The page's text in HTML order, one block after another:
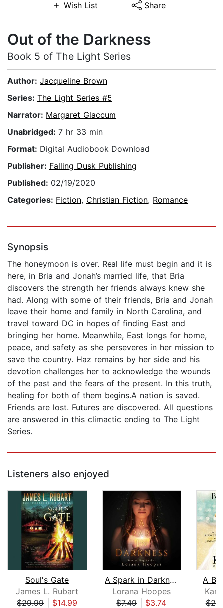
Wish List Share
Out of the Darkness
Book 5 of The Light Series
Author: Jacqueline Brown
Series: The Light Series #5
Narrator: Margaret Glaccum
Unabridged: 7 hr 33 min
Format: Digital Audiobook Download
Publisher: Falling Dusk Publishing
Published: 02/19/2020
Categories: Fiction, Christian Fiction, Romance
Synopsis
The honeymoon is over. Real life must begin and it is
here, in Bria and Jonah’s married life, that Bria
discovers the strength her friends always knew she
had. Along with some of their friends, Bria and Jonah
leave their home and family in North Carolina, and
travel toward DC in hopes of finding East and
bringing her home. Meanwhile, East longs for home,
peace, and safety as she perseveres in her mission to
save the country. Haz remains by her side and his
devotion challenges her to acknowledge the wounds
of the past and the fears of the present. In this truth,
healing for both of them begins.A nation is saved.
Friends are lost. Futures are discovered. All questions
are answered in this climactic ending to The Light
Series.
Listeners also enjoyed
Soul's Gate
James L. Rubart
$29.99| $14.99
A Spark in Darkness
Lorana Hoopes
$7.49| $3.74
A